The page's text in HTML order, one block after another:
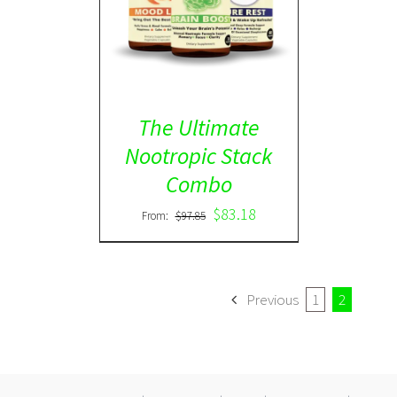
The Ultimate
Nootropic Stack
Combo
From: $97.85 $83.18
Previous 1 2